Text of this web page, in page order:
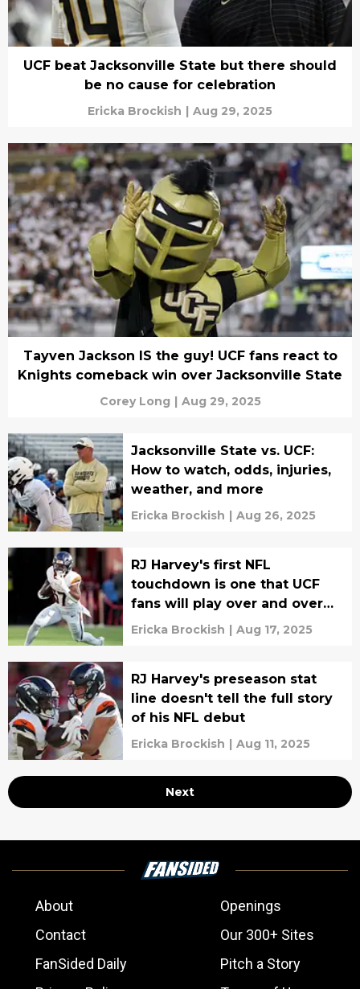
UCF beat Jacksonville State but there should
be no cause for celebration
Ericka Brockish | Aug 29, 2025
Tayven Jackson IS the guy! UCF fans react to
Knights comeback win over Jacksonville State
Corey Long | Aug 29, 2025
Jacksonville State vs. UCF:
How to watch, odds, injuries,
weather, and more
Ericka Brockish | Aug 26, 2025
RJ Harvey's first NFL
touchdown is one that UCF
fans will play over and over
again
Ericka Brockish | Aug 17, 2025
RJ Harvey's preseason stat
line doesn't tell the full story
of his NFL debut
Ericka Brockish | Aug 11, 2025
Next
About
Openings
Contact
Our 300+ Sites
FanSided Daily
Pitch a Story